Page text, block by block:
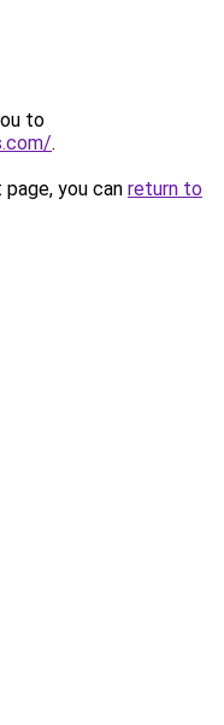
to
.
you can return to